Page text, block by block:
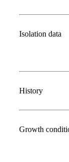
Isolation data
History
Growth